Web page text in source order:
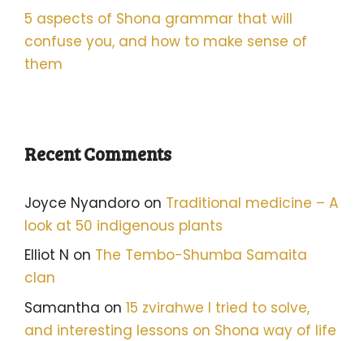
5 aspects of Shona grammar that will
confuse you, and how to make sense of
them
Recent Comments
Joyce Nyandoro on Traditional medicine – A
look at 50 indigenous plants
Elliot N on The Tembo-Shumba Samaita
clan
Samantha on 15 zvirahwe I tried to solve,
and interesting lessons on Shona way of life